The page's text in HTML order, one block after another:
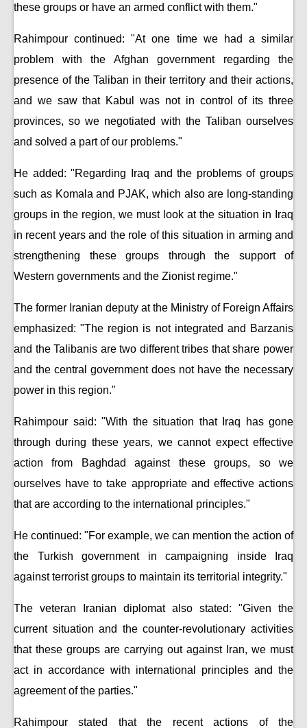
these groups or have an armed conflict with them."
Rahimpour continued: "At one time we had a similar
problem with the Afghan government regarding the
presence of the Taliban in their territory and their actions,
and we saw that Kabul was not in control of its three
provinces, so we negotiated with the Taliban ourselves
and solved a part of our problems."
He added: "Regarding Iraq and the problems of groups
such as Komala and PJAK, which also are long-standing
groups in the region, we must look at the situation in Iraq
in recent years and the role of this situation in arming and
strengthening these groups through the support of
Western governments and the Zionist regime."
The former Iranian deputy at the Ministry of Foreign Affairs
emphasized: "The region is not integrated and Barzanis
and the Talibanis are two different tribes that share power
and the central government does not have the necessary
power in this region."
Rahimpour said: "With the situation that Iraq has gone
through during these years, we cannot expect effective
action from Baghdad against these groups, so we
ourselves have to take appropriate and effective actions
that are according to the international principles."
He continued: "For example, we can mention the action of
the Turkish government in campaigning inside Iraq
against terrorist groups to maintain its territorial integrity."
The veteran Iranian diplomat also stated: "Given the
current situation and the counter-revolutionary activities
that these groups are carrying out against Iran, we must
act in accordance with international principles and the
agreement of the parties."
Rahimpour stated that the recent actions of the